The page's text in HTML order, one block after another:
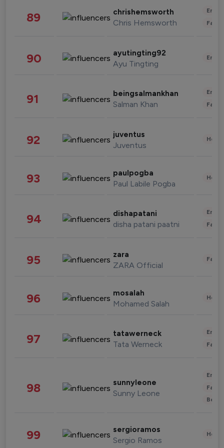
89 chrishemsworth
Chris Hemsworth
90 ayutingting92
Ayu Tingting
91 beingsalmankhan
Salman Khan
92 juventus
Juventus
93 paulpogba
Paul Labile Pogba
94 dishapatani
disha patani paatni
95 zara
ZARA Official
96 mosalah
Mohamed Salah
97 tatawerneck
Tata Werneck
98 sunnyleone
Sunny Leone
99 sergioramos
Sergio Ramos